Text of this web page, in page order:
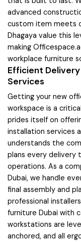
advanced
custom item meets
Dhagaya value this
making
workplace furniture
Efficient
Services
Getting your new
workspace is a
prides itself on
installation services
understands the
plans every delivery
operations. As a
Dubai, we handle
final assembly and
professional
furniture Dubai with
workstations are
anchored, and all